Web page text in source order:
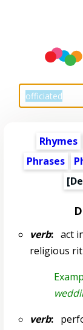
Rhymes
Phrases
verb:act in
religious
verb: